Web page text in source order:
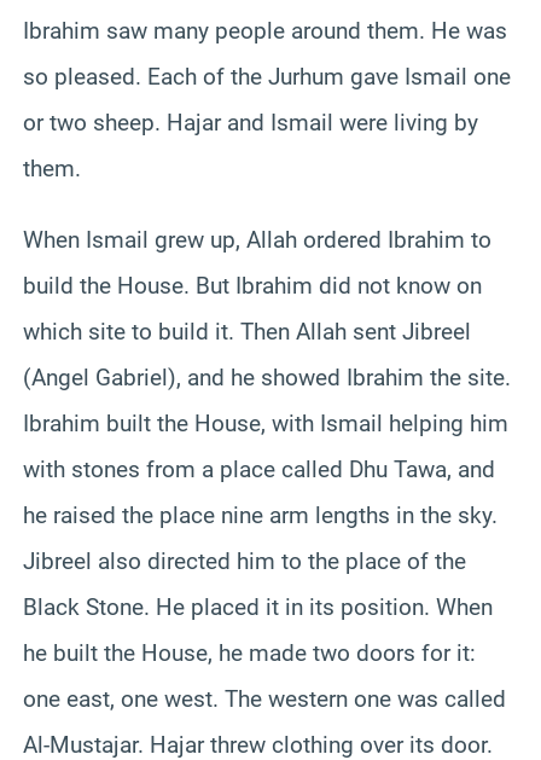
Ibrahim saw many people around them. He was
so pleased. Each of the Jurhum gave Ismail one
or two sheep. Hajar and Ismail were living by
them.
When Ismail grew up, Allah ordered Ibrahim to
build the House. But Ibrahim did not know on
which site to build it. Then Allah sent Jibreel
(Angel Gabriel), and he showed Ibrahim the site.
Ibrahim built the House, with Ismail helping him
with stones from a place called Dhu Tawa, and
he raised the place nine arm lengths in the sky.
Jibreel also directed him to the place of the
Black Stone. He placed it in its position. When
he built the House, he made two doors for it:
one east, one west. The western one was called
Al-Mustajar. Hajar threw clothing over its door.